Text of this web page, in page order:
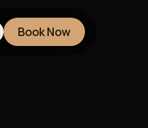
Book Now